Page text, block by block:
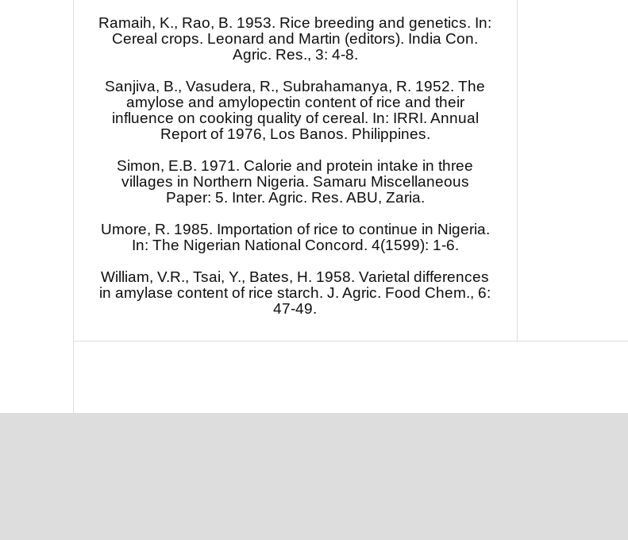
Ramaih, K., Rao, B. 1953. Rice breeding and genetics. In:
Cereal crops. Leonard and Martin (editors). India Con.
Agric. Res., 3: 4-8.
Sanjiva, B., Vasudera, R., Subrahamanya, R. 1952. The
amylose and amylopectin content of rice and their
influence on cooking quality of cereal. In: IRRI. Annual
Report of 1976, Los Banos. Philippines.
Simon, E.B. 1971. Calorie and protein intake in three
villages in Northern Nigeria. Samaru Miscellaneous
Paper: 5. Inter. Agric. Res. ABU, Zaria.
Umore, R. 1985. Importation of rice to continue in Nigeria.
In: The Nigerian National Concord. 4(1599): 1-6.
William, V.R., Tsai, Y., Bates, H. 1958. Varietal differences
in amylase content of rice starch. J. Agric. Food Chem., 6:
47-49.